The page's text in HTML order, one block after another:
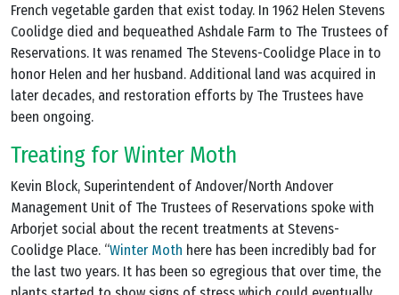
French vegetable garden that exist today. In 1962 Helen Stevens
Coolidge died and bequeathed Ashdale Farm to The Trustees of
Reservations. It was renamed The Stevens-Coolidge Place in to
honor Helen and her husband. Additional land was acquired in
later decades, and restoration efforts by The Trustees have
been ongoing.
Treating for Winter Moth
Kevin Block, Superintendent of Andover/North Andover
Management Unit of The Trustees of Reservations spoke with
Arborjet social about the recent treatments at Stevens-
Coolidge Place. “Winter Moth here has been incredibly bad for
the last two years. It has been so egregious that over time, the